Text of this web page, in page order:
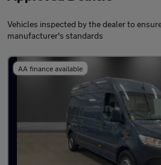
Vehicles inspected by the dealer to
manufacturer's standards
AA finance available